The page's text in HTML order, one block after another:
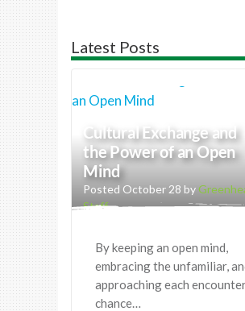
Latest Posts
Cultural Exchange and
the Power of an Open
Mind
Posted October 28 by
Staff
By keeping an open mind,
embracing the unfamiliar,
approaching each
chance…